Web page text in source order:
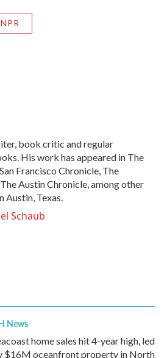
book critic and regular
His work has appeared in The
Francisco Chronicle, The
Austin Chronicle, among other
Austin, Texas.
Schaub
News
home sales hit 4-year high, led
$16M oceanfront property in North